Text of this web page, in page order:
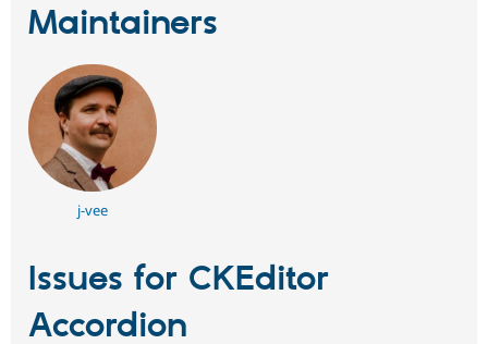
Maintainers
j-vee
Issues for CKEditor
Accordion